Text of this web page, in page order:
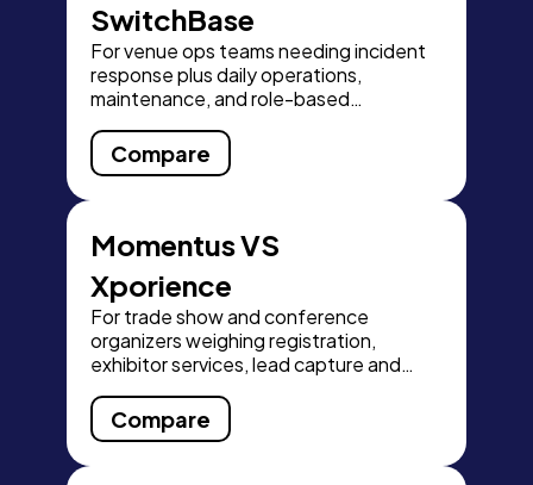
SwitchBase
For venue ops teams needing incident
response plus daily operations,
maintenance, and role-based
Compare
Momentus VS
Xporience
For trade show and conference
organizers weighing registration,
exhibitor services, lead capture and
Compare